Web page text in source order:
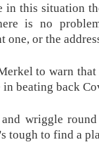
in this situation
is no
one, or the
to warn
in beating back
wriggle
tough to find a